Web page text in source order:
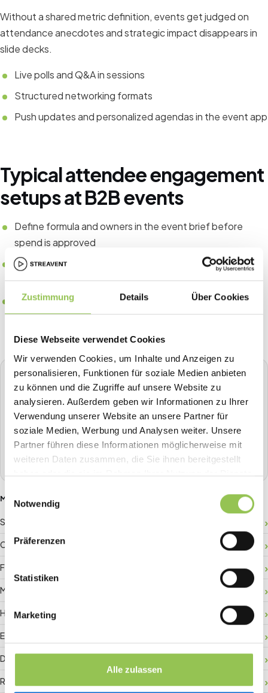
Zustimmung Details Über Cookies
Diese Webseite verwendet Cookies
Wir verwenden Cookies, um Inhalte und Anzeigen zu
personalisieren, Funktionen für soziale Medien anbieten
zu können und die Zugriffe auf unsere Website zu
analysieren. Außerdem geben wir Informationen zu Ihrer
Verwendung unserer Website an unsere Partner für
soziale Medien, Werbung und Analysen weiter. Unsere
Partner führen diese Informationen möglicherweise mit
weiteren Daten zusammen, die Sie ihnen bereitgestellt
haben oder die sie im Rahmen Ihrer Nutzung der Dienste
Notwendig
Präferenzen
Statistiken
Marketing
Alle zulassen
STREAVENT
All-in-one event platform
Plan, sell tickets, check in, stream, badge-print and more in
one place.
Book a demo
MORE GLOSSARY TERMS
Sponsor ROI
Crowd management
Floor plan
Matchmaking
Hybrid registration
Event data
Digital check-in
RFID badge
Without a shared metric definition, events get judged on
attendance anecdotes and strategic impact disappears in
slide decks.
Live polls and Q&A in sessions
Structured networking formats
Push updates and personalized agendas in the event app
Typical attendee engagement
setups at B2B events
Define formula and owners in the event brief before
spend is approved
Tie CRM fields to registration source for pipeline
attribution
Compare the same KPIs year over year instead of one-
off spreadsheets